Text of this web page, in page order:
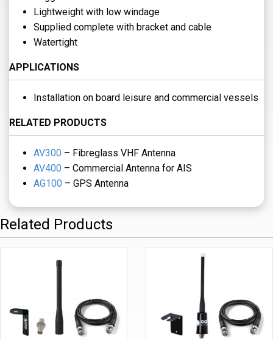
Lightweight with low windage
Supplied complete with bracket and cable
Watertight
APPLICATIONS
Installation on board leisure and commercial vessels
RELATED PRODUCTS
AV300 – Fibreglass VHF Antenna
AV400 – Commercial Antenna for AIS
AG100 – GPS Antenna
Related Products